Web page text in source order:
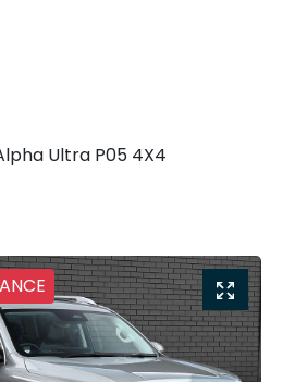
Ultra P05 4X4